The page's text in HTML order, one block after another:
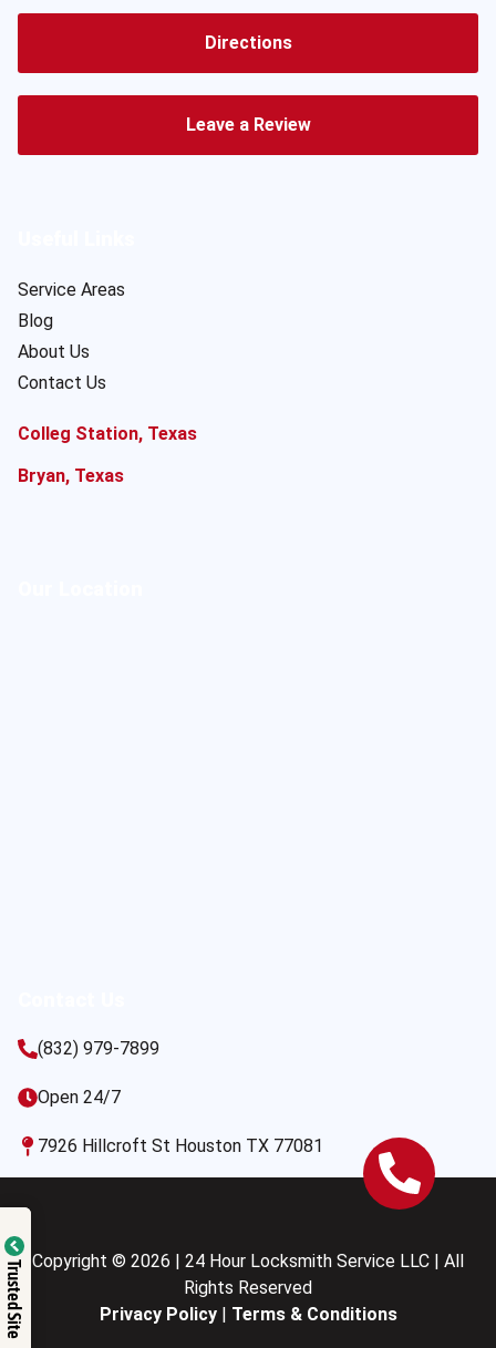
Directions
Leave a Review
Service Areas
Blog
About Us
Contact Us
Colleg Station, Texas
Bryan, Texas
(832) 979-7899
Open 24/7
7926 Hillcroft St Houston TX 77081
Copyright © 2026 | 24 Hour Locksmith Service LLC | All
Rights Reserved
Privacy Policy| Terms & Conditions
Trusted Site